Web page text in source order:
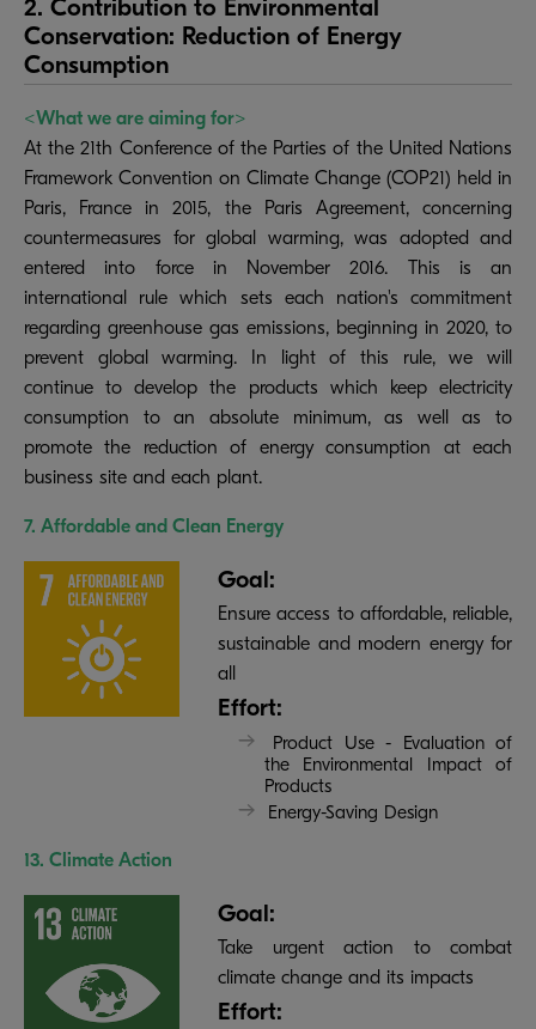
2. Contribution to Environmental
Conservation: Reduction of Energy
Consumption
<What we are aiming for>
At the 21th Conference of the Parties of the United Nations
Framework Convention on Climate Change (COP21) held in
Paris, France in 2015, the Paris Agreement, concerning
countermeasures for global warming, was adopted and
entered into force in November 2016. This is an
international rule which sets each nation's commitment
regarding greenhouse gas emissions, beginning in 2020, to
prevent global warming. In light of this rule, we will
continue to develop the products which keep electricity
consumption to an absolute minimum, as well as to
promote the reduction of energy consumption at each
business site and each plant.
7. Affordable and Clean Energy
Goal:
Ensure access to affordable, reliable,
sustainable and modern energy for
all
Effort:
Product Use - Evaluation of
the Environmental Impact of
Products
Energy-Saving Design
13. Climate Action
Goal:
Take urgent action to combat
climate change and its impacts
Effort: